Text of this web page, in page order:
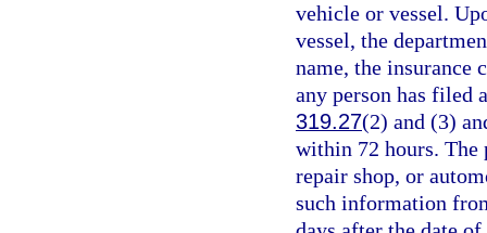
vehicle or vessel.
vessel, the
name, the insurance
any person has filed
319.27(2) and (3)
within 72 hours. The
repair shop, or
such information